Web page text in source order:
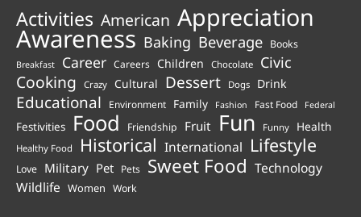
Activities American Appreciation
Awareness Baking Beverage Books
Breakfast Career Careers Children Chocolate Civic
Cooking Crazy Cultural Dessert Dogs Drink
Educational Environment Family Fashion Fast Food Federal
Festivities Food Friendship Fruit Fun Funny Health
Healthy Food Historical International Lifestyle
Love Military Pet Pets Sweet Food Technology
Wildlife Women Work